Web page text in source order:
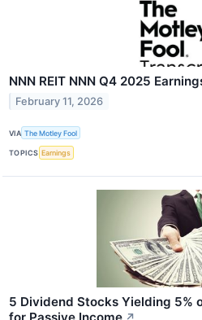
NNN REIT NNN Q4 2025
February 11, 2026
VIA The Motley Fool
TOPICS Earnings
5 Dividend Stocks Yielding 5%
for Passive Income ↗